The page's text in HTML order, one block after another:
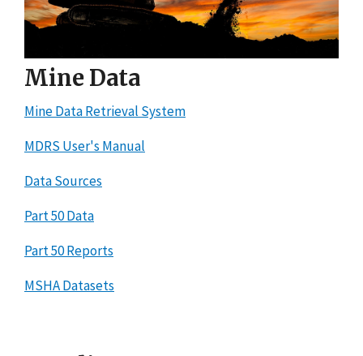
Mine Data
Mine Data Retrieval System
MDRS User's Manual
Data Sources
Part 50 Data
Part 50 Reports
MSHA Datasets